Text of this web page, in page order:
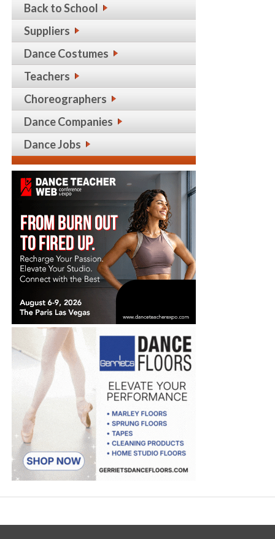
Back to School
Suppliers
Dance Costumes
Teachers
Choreographers
Dance Companies
Dance Jobs